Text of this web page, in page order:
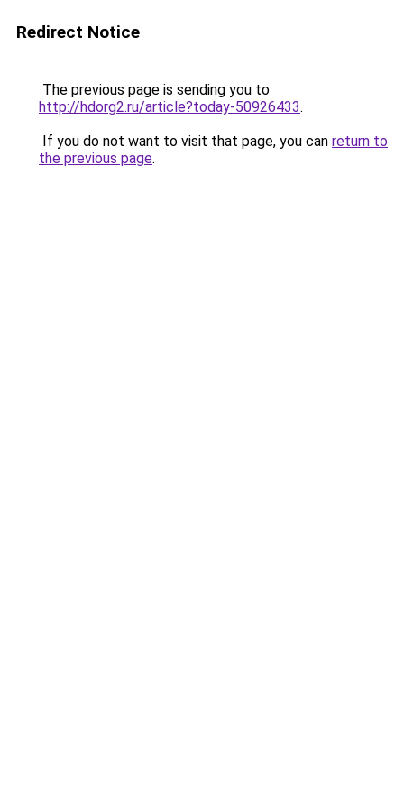
Redirect Notice
The previous page is sending you to
http://hdorg2.ru/article?today-50926433.
If you do not want to visit that page, you can return to
the previous page.